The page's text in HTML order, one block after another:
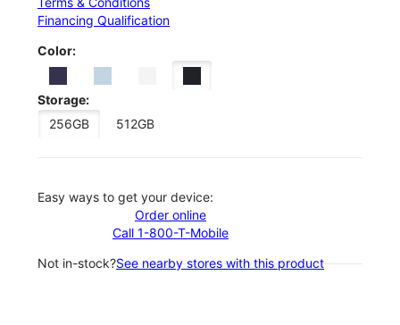
Financing Qualification
Color:
Storage:
256GB
512GB
Easy ways to get your device:
Order online
Call 1-800-T-Mobile
Not in-stock?See nearby stores with this product